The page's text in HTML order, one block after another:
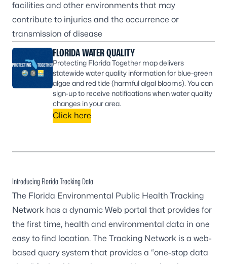
facilities and other environments that may
contribute to injuries and the occurrence or
transmission of disease
FLORIDA WATER QUALITY
Protecting Florida Together map delivers
statewide water quality information for blue-green
algae and red tide (harmful algal blooms). You can
sign-up to receive notifications when water quality
changes in your area.
Click here
Introducing Florida Tracking Data
The Florida Environmental Public Health Tracking
Network has a dynamic Web portal that provides for
the first time, health and environmental data in one
easy to find location. The Tracking Network is a web-
based query system that provides a “one-stop data